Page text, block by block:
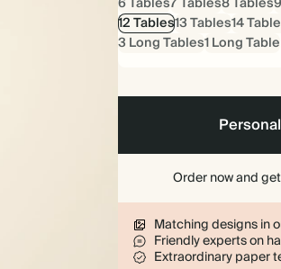
12 Tables13 Tables14
3 Long Tables1 Long Table
Order now and
Matching designs in
Friendly experts on
Extraordinary paper